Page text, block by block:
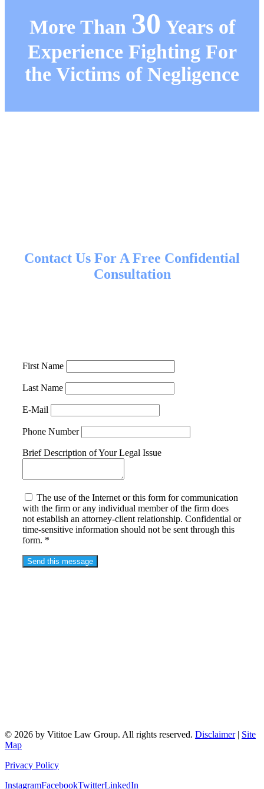
More Than 30 Years of
Experience Fighting For
the Victims of Negligence
Contact Us For A Free Confidential
Consultation
First Name
Last Name
E-Mail
Phone Number
Brief Description of Your Legal Issue
The use of the Internet or this form for communication
with the firm or any individual member of the firm does
not establish an attorney-client relationship. Confidential or
time-sensitive information should not be sent through this
form. *
© 2026 by Vititoe Law Group. All rights reserved. Disclaimer| Site
Map
Privacy Policy
InstagramFacebookTwitterLinkedIn